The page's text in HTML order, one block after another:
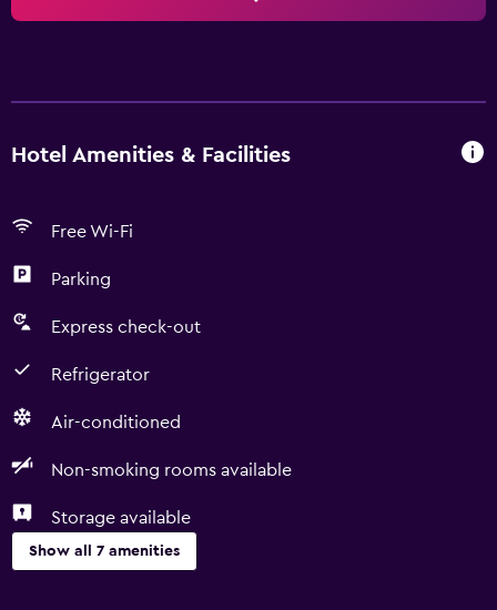
Hotel Amenities & Facilities
Free Wi-Fi
Parking
Express check-out
Refrigerator
Air-conditioned
Non-smoking rooms available
Storage available
Show all 7 amenities